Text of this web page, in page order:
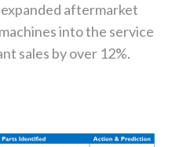
aftermarket
into the service
sales by over 12%.